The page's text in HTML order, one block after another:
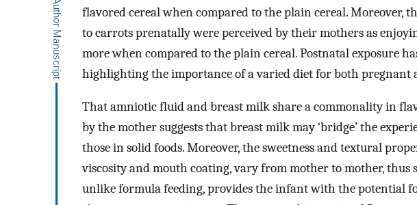
flavored cereal when compared to the plain cereal. Moreover,
to carrots prenatally were perceived by their mothers as
more when compared to the plain cereal. Postnatal exposure
highlighting the importance of a varied diet for both pregnant
That amniotic fluid and breast milk share a commonality in
by the mother suggests that breast milk may ‘bridge’ the
those in solid foods. Moreover, the sweetness and textural
viscosity and mouth coating, vary from mother to mother, thus
unlike formula feeding, provides the infant with the potential